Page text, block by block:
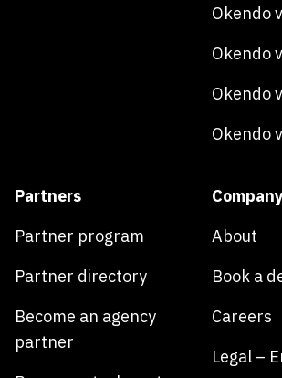
Okendo
Okendo
Okendo
Okendo
Partners
Partner program
Partner directory
Become an agency
partner
Company
About
Book a
Careers
Legal –